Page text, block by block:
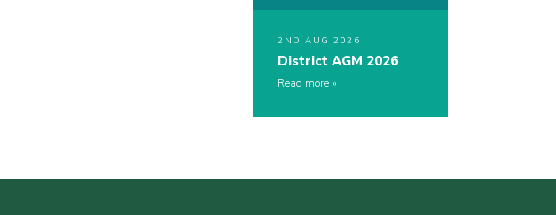
2ND AUG 2026
District AGM 2026
Read more